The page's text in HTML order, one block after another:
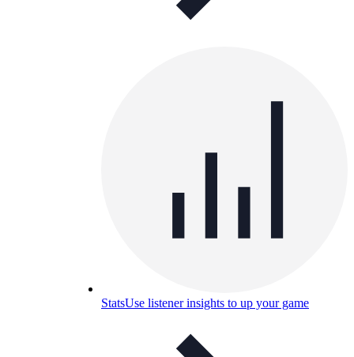
StatsUse listener insights to up your game